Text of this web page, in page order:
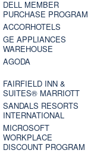
DELL MEMBER
PURCHASE PROGRAM
ACCORHOTELS
GE APPLIANCES
WAREHOUSE
AGODA
FAIRFIELD INN &
SUITES® MARRIOTT
SANDALS RESORTS
INTERNATIONAL
MICROSOFT
WORKPLACE
DISCOUNT PROGRAM